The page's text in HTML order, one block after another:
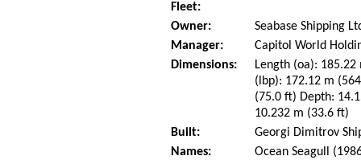
Fleet:
Owner:
Seabase Shipping
Manager:
Capitol World
Dimensions:
Length (oa):
(lbp): 172.12 m
(75.0 ft) Depth:
10.232 m (33.6 ft)
Built:
Georgi Dimitrov
Names:
Ocean Seagull